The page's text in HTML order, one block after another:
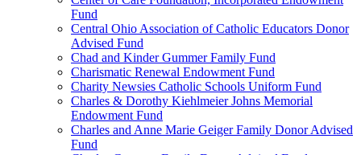
Fund
Central Ohio Association of Catholic Educators Donor
Advised Fund
Chad and Kinder Gummer Family Fund
Charismatic Renewal Endowment Fund
Charity Newsies Catholic Schools Uniform Fund
Charles & Dorothy Kiehlmeier Johns Memorial
Endowment Fund
Charles and Anne Marie Geiger Family Donor Advised
Fund